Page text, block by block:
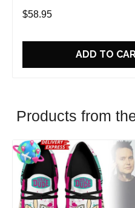
Fans
$58.95
ADD TO
Products from